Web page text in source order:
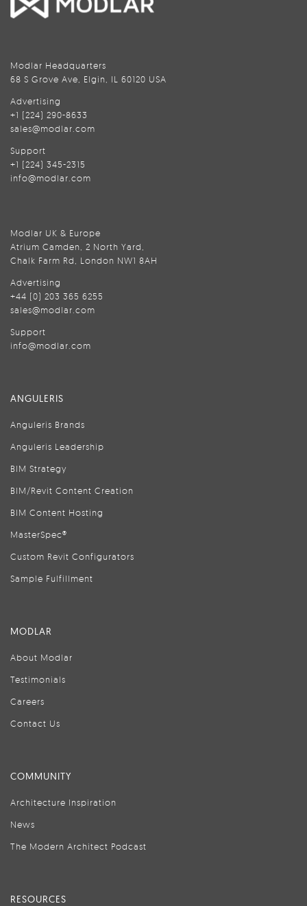
Modlar Headquarters
68 S Grove Ave, Elgin, IL 60120 USA
Advertising
+1 (224) 290-8633
sales@modlar.com
Support
+1 (224) 345-2315
info@modlar.com
Modlar UK & Europe
Atrium Camden, 2 North Yard,
Chalk Farm Rd, London NW1 8AH
Advertising
+44 (0) 203 365 6255
sales@modlar.com
Support
info@modlar.com
ANGULERIS
Anguleris Brands
Anguleris Leadership
BIM Strategy
BIM/Revit Content Creation
BIM Content Hosting
MasterSpec®
Custom Revit Configurators
Sample Fulfillment
MODLAR
About Modlar
Testimonials
Careers
Contact Us
COMMUNITY
Architecture Inspiration
News
The Modern Architect Podcast
RESOURCES